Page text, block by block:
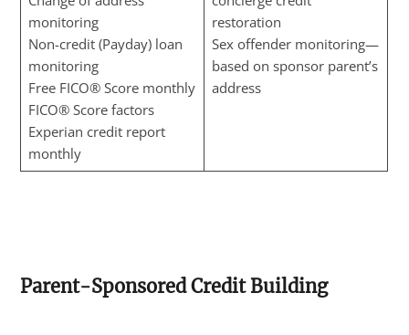
monitoring
Non-credit (Payday) loan
monitoring
Free FICO® Score monthly
FICO® Score factors
Experian credit report
monthly
restoration
Sex offender monitoring—
based on sponsor parent’s
address
Parent-Sponsored Credit Building